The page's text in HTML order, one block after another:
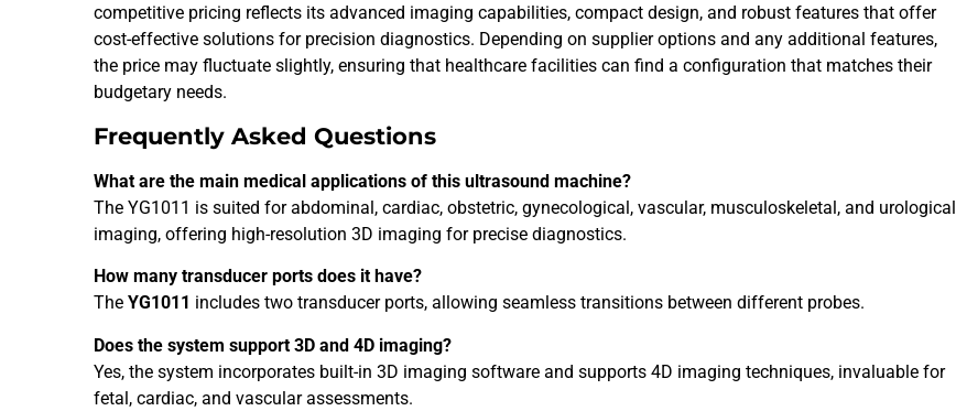
competitive pricing reflects its advanced imaging capabilities, compact design, and robust features that offer
cost-effective solutions for precision diagnostics. Depending on supplier options and any additional features,
the price may fluctuate slightly, ensuring that healthcare facilities can find a configuration that matches their
budgetary needs.
Frequently Asked Questions
What are the main medical applications of this ultrasound machine?
The YG1011 is suited for abdominal, cardiac, obstetric, gynecological, vascular, musculoskeletal, and urological
imaging, offering high-resolution 3D imaging for precise diagnostics.
How many transducer ports does it have?
TheYG1011 includes two transducer ports, allowing seamless transitions between different probes.
Does the system support 3D and 4D imaging?
Yes, the system incorporates built-in 3D imaging software and supports 4D imaging techniques, invaluable for
fetal, cardiac, and vascular assessments.